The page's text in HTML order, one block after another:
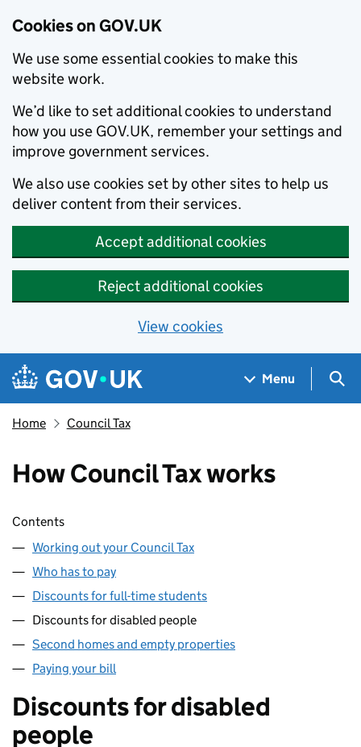
Cookies on GOV.UK
We use some essential cookies to make this
website work.
We’d like to set additional cookies to understand
how you use GOV.UK, remember your settings and
improve government services.
We also use cookies set by other sites to help us
deliver content from their services.
Accept additional cookies
Reject additional cookies
View cookies
Skip to main content
Navigation menu
Menu
Home Council Tax
How Council Tax works
Skip contents
Contents
Working out your Council Tax
Who has to pay
Discounts for full-time students
Discounts for disabled people
Second homes and empty properties
Paying your bill
Discounts for disabled
people